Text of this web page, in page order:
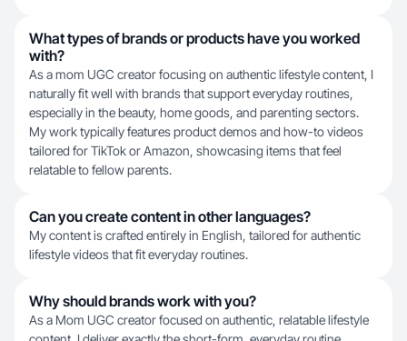
What types of brands or products have you worked
with?
As a mom UGC creator focusing on authentic lifestyle content, I
naturally fit well with brands that support everyday routines,
especially in the beauty, home goods, and parenting sectors.
My work typically features product demos and how-to videos
tailored for TikTok or Amazon, showcasing items that feel
relatable to fellow parents.
Can you create content in other languages?
My content is crafted entirely in English, tailored for authentic
lifestyle videos that fit everyday routines.
Why should brands work with you?
As a Mom UGC creator focused on authentic, relatable lifestyle